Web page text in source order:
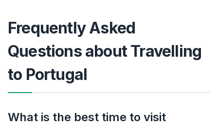
Frequently Asked
Questions about Travelling
to Portugal
What is the best time to visit